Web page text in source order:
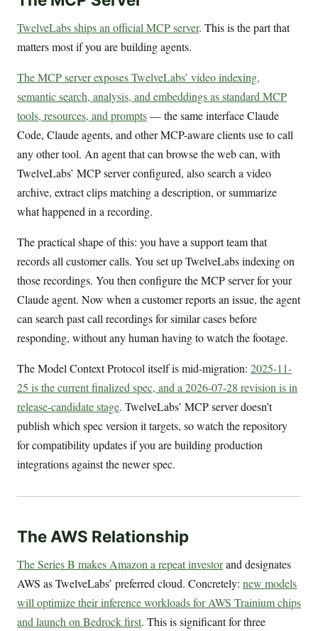
TwelveLabs ships an official MCP server. This is the part that
matters most if you are building agents.
The MCP server exposes TwelveLabs’ video indexing,
semantic search, analysis, and embeddings as standard MCP
tools, resources, and prompts— the same interface Claude
Code, Claude agents, and other MCP-aware clients use to call
any other tool. An agent that can browse the web can, with
TwelveLabs’ MCP server configured, also search a video
archive, extract clips matching a description, or summarize
what happened in a recording.
The practical shape of this: you have a support team that
records all customer calls. You set up TwelveLabs indexing on
those recordings. You then configure the MCP server for your
Claude agent. Now when a customer reports an issue, the agent
can search past call recordings for similar cases before
responding, without any human having to watch the footage.
The Model Context Protocol itself is mid-migration: 2025-11-
25 is the current finalized spec, and a 2026-07-28 revision is in
release-candidate stage. TwelveLabs’ MCP server doesn’t
publish which spec version it targets, so watch the repository
for compatibility updates if you are building production
integrations against the newer spec.
The AWS Relationship
The Series B makes Amazon a repeat investorand designates
AWS as TwelveLabs’ preferred cloud. Concretely: new models
will optimize their inference workloads for AWS Trainium chips
and launch on Bedrock first. This is significant for three